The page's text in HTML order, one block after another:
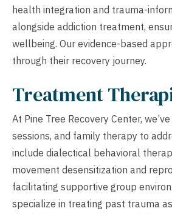
health integration and trauma-
alongside addiction treatment,
wellbeing. Our evidence-based
through their recovery journey.
Treatment
At Pine Tree Recovery Center,
sessions, and family therapy to
include dialectical behavioral
movement desensitization and
facilitating supportive group
specialize in treating past trauma